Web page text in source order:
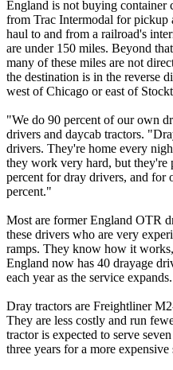
England is not buying container
from Trac Intermodal for pickup
haul to and from a railroad's
are under 150 miles. Beyond
many of these miles are not
the destination is in the reverse
west of Chicago or east of
"We do 90 percent of our own
drivers and daycab tractors.
drivers. They're home every
they work very hard, but
percent for dray drivers, and for
percent."
Most are former England OTR
these drivers who are very
ramps. They know how it
England now has 40 drayage
each year as the service expands.
Dray tractors are Freightliner
They are less costly and run
tractor is expected to serve
three years for a more